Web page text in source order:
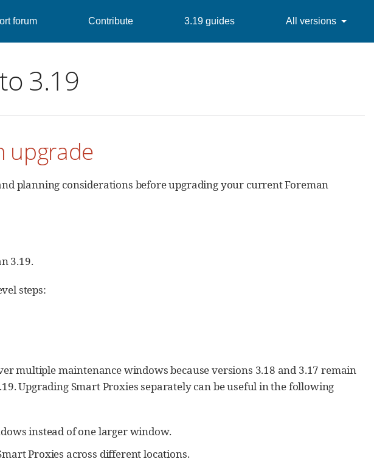
forum Contribute 3.19 guides All versions
3.19
upgrade
planning considerations before upgrading your current Foreman
3.19.
steps:
multiple maintenance windows because versions 3.18 and 3.17 remain
Upgrading Smart Proxies separately can be useful in the following
instead of one larger window.
Proxies across different locations.